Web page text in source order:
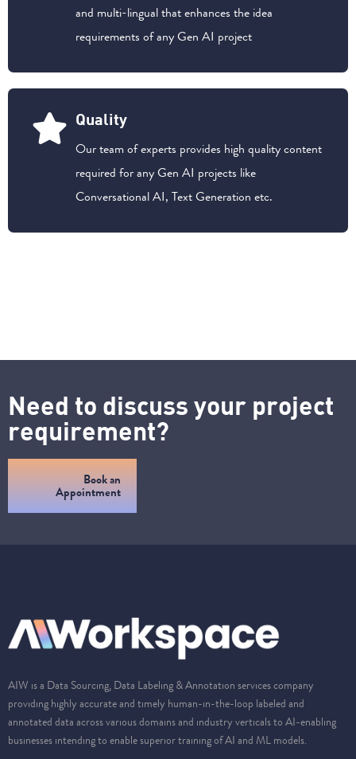
and multi-lingual that enhances the idea
requirements of any Gen AI project
Quality
Our team of experts provides high quality content
required for any Gen AI projects like
Conversational AI, Text Generation etc.
Need to discuss your project
requirement?
Book an
Appointment
AIW is a Data Sourcing, Data Labeling & Annotation services company
providing highly accurate and timely human-in-the-loop labeled and
annotated data across various domains and industry verticals to AI-enabling
businesses intending to enable superior training of AI and ML models.